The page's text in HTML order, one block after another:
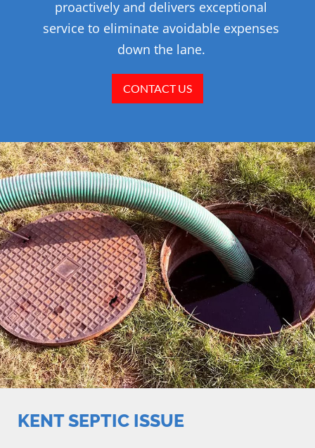
proactively and delivers exceptional
service to eliminate avoidable expenses
down the lane.
CONTACT US
KENT SEPTIC ISSUE